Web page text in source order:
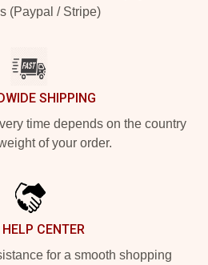
(Paypal / Stripe)
SHIPPING
time depends on the country
of your order.
CENTER
for a smooth shopping